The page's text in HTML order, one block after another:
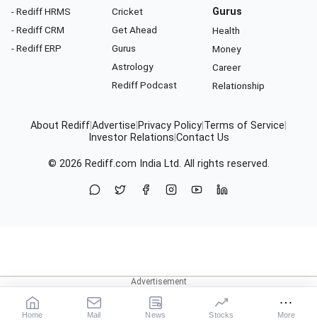
- Rediff HRMS
- Rediff CRM
- Rediff ERP
Cricket
Get Ahead
Gurus
Astrology
Rediff Podcast
Gurus
Health
Money
Career
Relationship
About RediffAdvertise Privacy Policy Terms of Service
Investor Relations Contact Us
© 2026 Rediff.com India Ltd. All rights reserved.
Home Mail News Stocks More